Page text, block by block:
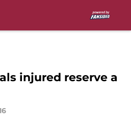
injured reserve a